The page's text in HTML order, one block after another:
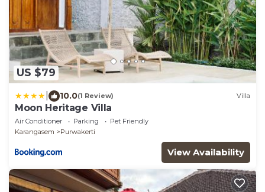
US $79
10.0(1 Review) Villa
Moon Heritage Villa
Air Conditioner Parking
Pet Friendly
Karangasem
Purwakerti
View Availability